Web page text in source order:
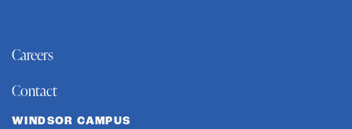
Careers
Contact
WINDSOR CAMPUS